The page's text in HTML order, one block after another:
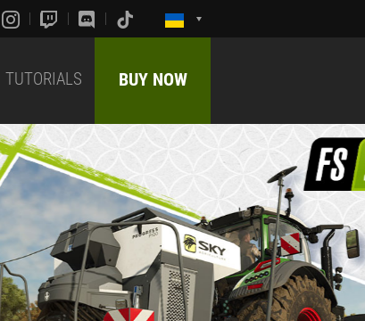
TUTORIALS BUY NOW